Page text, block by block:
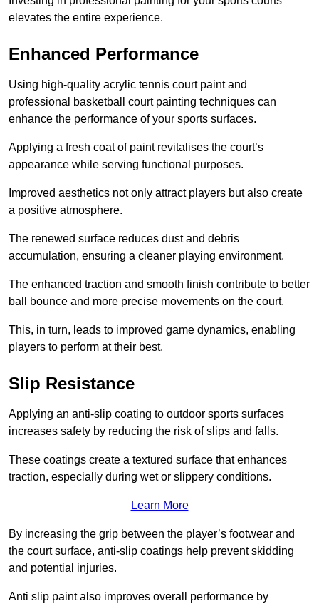
elevates the entire experience.
Enhanced Performance
Using high-quality acrylic tennis court paint and
professional basketball court painting techniques can
enhance the performance of your sports surfaces.
Applying a fresh coat of paint revitalises the court’s
appearance while serving functional purposes.
Improved aesthetics not only attract players but also create
a positive atmosphere.
The renewed surface reduces dust and debris
accumulation, ensuring a cleaner playing environment.
The enhanced traction and smooth finish contribute to better
ball bounce and more precise movements on the court.
This, in turn, leads to improved game dynamics, enabling
players to perform at their best.
Slip Resistance
Applying an anti-slip coating to outdoor sports surfaces
increases safety by reducing the risk of slips and falls.
These coatings create a textured surface that enhances
traction, especially during wet or slippery conditions.
Learn More
By increasing the grip between the player’s footwear and
the court surface, anti-slip coatings help prevent skidding
and potential injuries.
Anti slip paint also improves overall performance by